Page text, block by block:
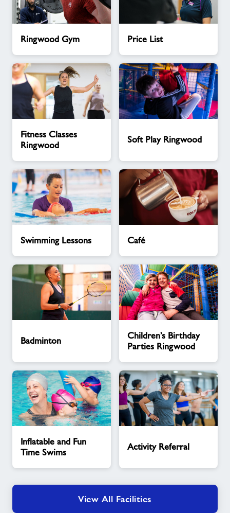
Gym
Ringwood Gym
ListPrice List
Classes
Ringwood
Fitness Classes
Ringwood
Play
Soft Play Ringwood
Lessons
Swimming Lessons Café
Badminton
Birthday
Parties
Ringwood
Children’s Birthday
Parties Ringwood
and
Fun
Time
Inflatable and Fun
Time Swims
Referral
Activity Referral
View All Facilities